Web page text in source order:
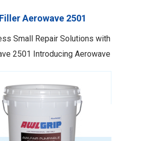
Filler Aerowave 2501
Small Repair Solutions with
2501 Introducing Aerowave
ultimate non-shrinking repair
for above-waterline use.
exceptional product is
designed for small
making it the ideal choice for